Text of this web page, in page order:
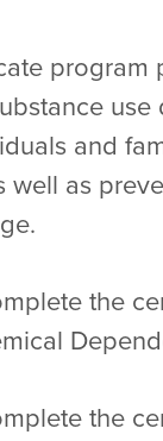
and
as
the
the